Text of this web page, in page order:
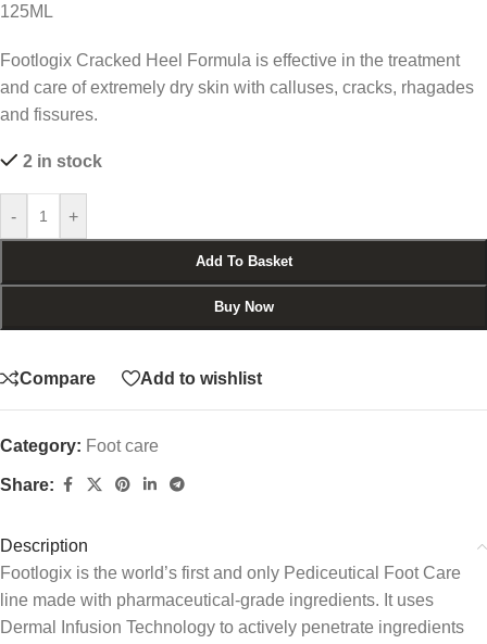
125ML
Footlogix Cracked Heel Formula is effective in the treatment
and care of extremely dry skin with calluses, cracks, rhagades
and fissures.
2 in stock
- +
Add To Basket
Buy Now
Compare Add to wishlist
Category: Foot care
Share:
Description
Footlogix is the world’s first and only Pediceutical Foot Care
line made with pharmaceutical-grade ingredients. It uses
Dermal Infusion Technology to actively penetrate ingredients